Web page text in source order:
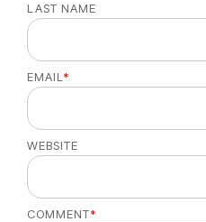
LAST NAME
EMAIL *
WEBSITE
COMMENT*